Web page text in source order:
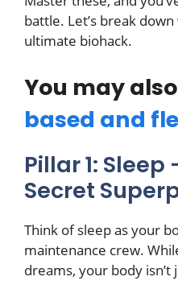
battle. Let’s break
ultimate biohack.
You may
based and
Pillar 1: Sleep
Secret
Think of sleep as your
maintenance crew.
dreams, your body